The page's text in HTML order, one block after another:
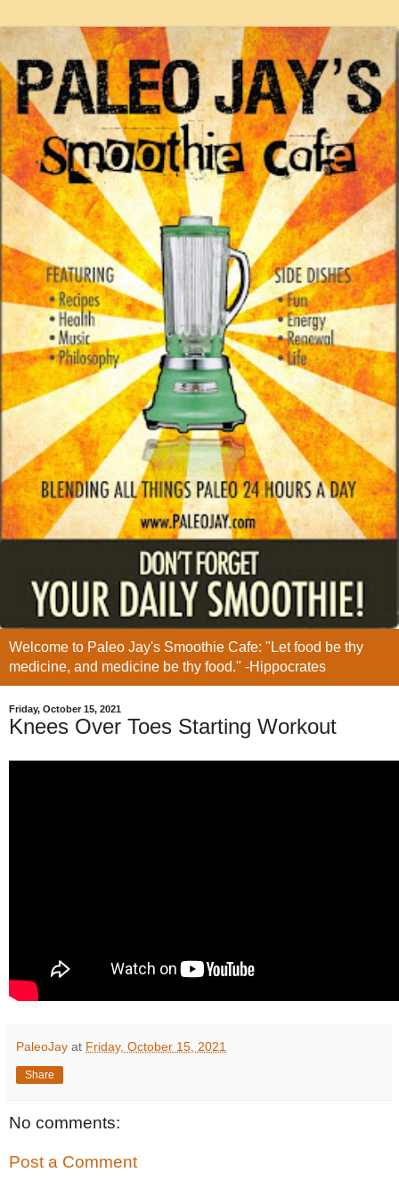
Welcome to Paleo Jay's Smoothie Cafe: "Let food be thy
medicine, and medicine be thy food." -Hippocrates
Friday, October 15, 2021
Knees Over Toes Starting Workout
PaleoJay at Friday, October 15, 2021
Share
No comments:
Post a Comment